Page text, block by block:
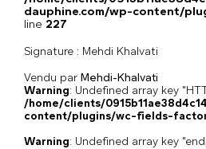
dauphine.com/wp-content/
line 227
Signature : Mehdi Khalvati
Vendu par Mehdi-Khalvati
Warning: Undefined array key
/home/clients/
content/plugins/wc-fields-
Warning: Undefined array key